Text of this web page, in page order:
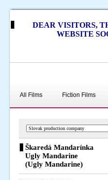
DEAR VISITORS,
WEBSITE
All Films Fiction Films
Škaredá Mandarínka
Ugly Mandarine
(Ugly Mandarine)